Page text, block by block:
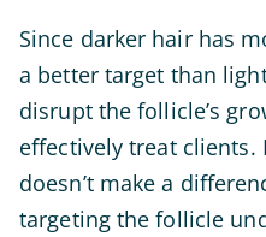
Since darker hair has
a better target than
disrupt the follicle’s
effectively treat clients.
doesn’t make a
targeting the follicle